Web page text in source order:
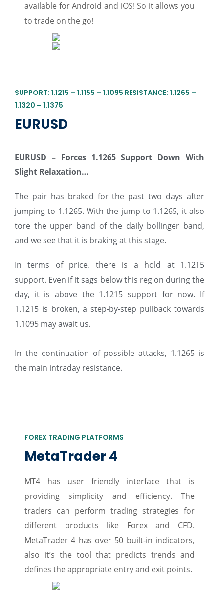
available for Android and iOS! So it allows you
to trade on the go!
SUPPORT: 1.1215 – 1.1155 – 1.1095 RESISTANCE: 1.1265 –
1.1320 – 1.1375
EURUSD
EURUSD – Forces 1.1265 Support Down With
Slight Relaxation…
The pair has braked for the past two days after
jumping to 1.1265. With the jump to 1.1265, it also
tore the upper band of the daily bollinger band,
and we see that it is braking at this stage.
In terms of price, there is a hold at 1.1215
support. Even if it sags below this region during the
day, it is above the 1.1215 support for now. If
1.1215 is broken, a step-by-step pullback towards
1.1095 may await us.
In the continuation of possible attacks, 1.1265 is
the main intraday resistance.
FOREX TRADING PLATFORMS
MetaTrader 4
MT4 has user friendly interface that is
providing simplicity and efficiency. The
traders can perform trading strategies for
different products like Forex and CFD.
MetaTrader 4 has over 50 built-in indicators,
also it’s the tool that predicts trends and
defines the appropriate entry and exit points.